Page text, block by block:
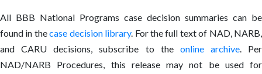
All BBB National Programs case decision summaries can be
found in thecase decision library. For the full text of NAD, NARB,
and CARU decisions, subscribe to the online archive. Per
NAD/NARB Procedures, this release may not be used for